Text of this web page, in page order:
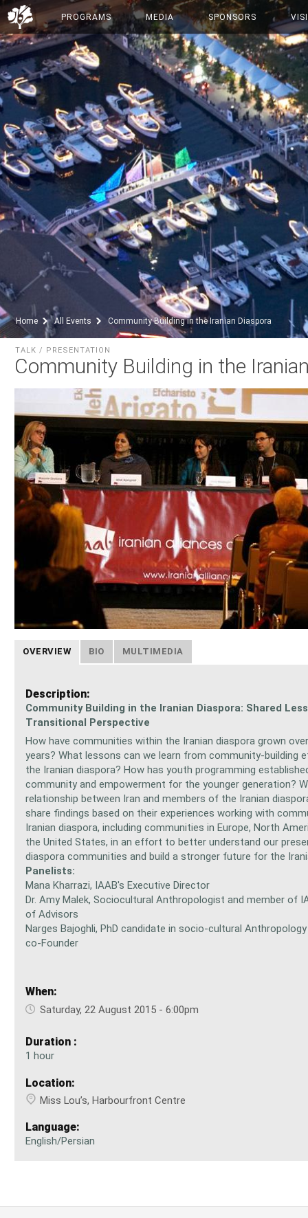
PROGRAMS MEDIA SPONSORS
Home All Events Community Building in the Iranian Diaspora
Community Building in the
TALK / PRESENTATION
OVERVIEW BIO MULTIMEDIA
Description:
Community Building in the Iranian Diaspora: Shared
Transitional Perspective
How have communities within the Iranian diaspora grown
years? What lessons can we learn from community-building
the Iranian diaspora? How has youth programming
community and empowerment for the younger generation?
relationship between Iran and members of the Iranian
share findings based on their experiences working with
Iranian diaspora, including communities in Europe, North
the United States, in an effort to better understand our
diaspora communities and build a stronger future for the
Panelists:
Mana Kharrazi, IAAB's Executive Director
Dr. Amy Malek, Sociocultural Anthropologist and member of
of Advisors
Narges Bajoghli, PhD candidate in socio-cultural
co-Founder
When:
Saturday, 22 August 2015 - 6:00pm
Duration :
1 hour
Location:
Miss Lou’s, Harbourfront Centre
Language:
English/Persian